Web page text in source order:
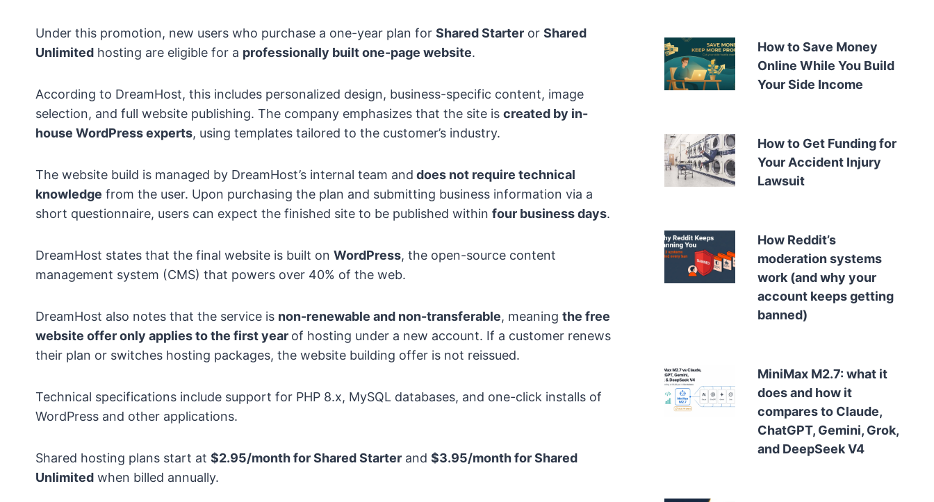
Under this promotion, new users who purchase a one-year plan for Shared Starter or Shared
Unlimited hosting are eligible for a professionally built one-page website.
According to DreamHost, this includes personalized design, business-specific content, image
selection, and full website publishing. The company emphasizes that the site is created by in-
house WordPress experts, using templates tailored to the customer’s industry.
The website build is managed by DreamHost’s internal team and does not require technical
knowledge from the user. Upon purchasing the plan and submitting business information via a
short questionnaire, users can expect the finished site to be published within four business days.
DreamHost states that the final website is built on WordPress, the open-source content
management system (CMS) that powers over 40% of the web.
DreamHost also notes that the service is non-renewable and non-transferable, meaning the free
website offer only applies to the first year of hosting under a new account. If a customer renews
their plan or switches hosting packages, the website building offer is not reissued.
Technical specifications include support for PHP 8.x, MySQL databases, and one-click installs of
WordPress and other applications.
Shared hosting plans start at $2.95/month for Shared Starter and $3.95/month for Shared
Unlimited when billed annually.
How to Save Money
Online While You Build
Your Side Income
How to Get Funding for
Your Accident Injury
Lawsuit
How Reddit’s
moderation systems
work (and why your
account keeps getting
banned)
MiniMax M2.7: what it
does and how it
compares to Claude,
ChatGPT, Gemini, Grok,
and DeepSeek V4